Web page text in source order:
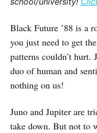
Black Future ’88 is a
you just need to get
patterns couldn’t hurt.
duo of human and
nothing on us!
Juno and Jupiter are
take down. But not to